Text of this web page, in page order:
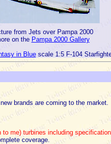
from Jets over Pampa 2000
on thePampa 2000 Gallery
in Bluescale 1:5 F-104
brands are coming to the market.
me) turbines including
coverage.